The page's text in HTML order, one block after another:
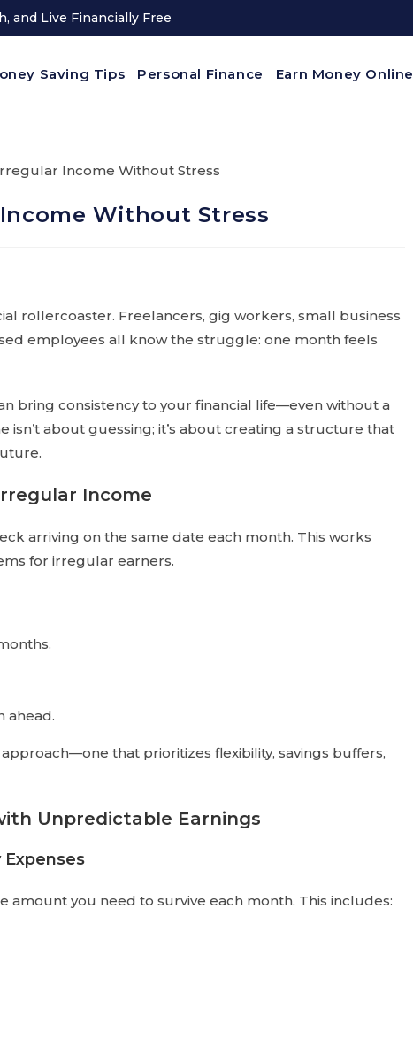
and Live Financially Free
Saving Tips Personal Finance Earn Money Online
Without Stress
rollercoaster. Freelancers, gig workers, small business
employees all know the struggle: one month feels
bring consistency to your financial life—even without a
about guessing; it’s about creating a structure that
Income
arriving on the same date each month. This works
for irregular earners.
ahead.
that prioritizes flexibility, savings buffers,
Unpredictable Earnings
you need to survive each month. This includes: